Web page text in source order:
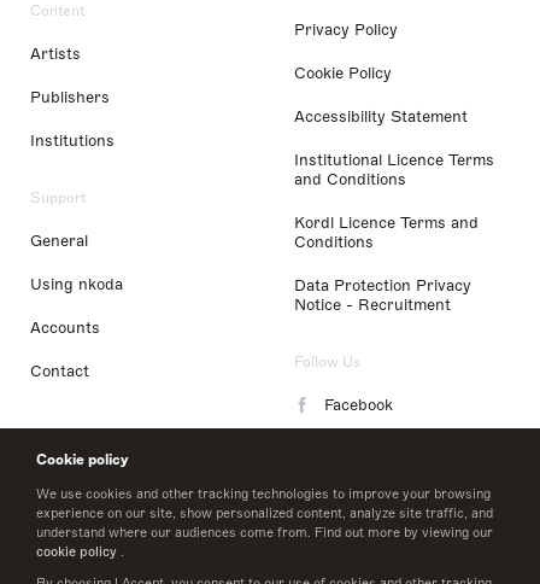
Cookie policy
We use cookies and other tracking technologies to improve your browsing
experience on our site, show personalized content, analyze site traffic, and
understand where our audiences come from. Find out more by viewing our
cookie policy .
Content
Artists
Publishers
Institutions
Support
General
Using nkoda
Accounts
Contact
Privacy Policy
Cookie Policy
Accessibility Statement
Institutional Licence Terms
and Conditions
Kordl Licence Terms and
Conditions
Data Protection Privacy
Notice - Recruitment
Follow Us
Facebook
LinkedIn
Twitter